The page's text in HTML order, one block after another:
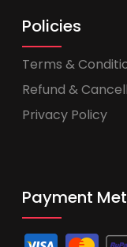
Policies
Terms &
Refund &
Privacy Policy
Payment